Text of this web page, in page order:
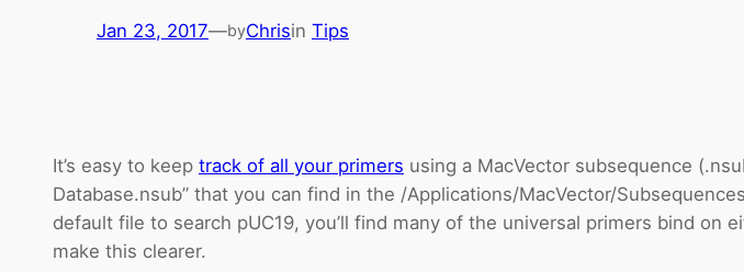
Jan 23, 2017—byChrisin Tips
It’s easy to keep track of all your primers using a MacVector subsequence
Database.nsub” that you can find in the /Applications/MacVector/
default file to search pUC19, you’ll find many of the universal primers bind
make this clearer.